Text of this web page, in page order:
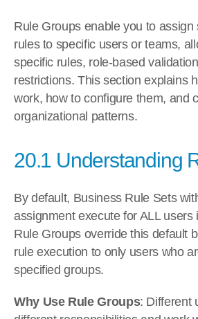
Rule Groups enable you to assign
rules to specific users or teams,
specific rules, role-based
restrictions. This section explains
work, how to configure them, and
organizational patterns.
20.1 Understanding
By default, Business Rule Sets
assignment execute for ALL users
Rule Groups override this default
rule execution to only users who
specified groups.
Why Use Rule Groups: Different